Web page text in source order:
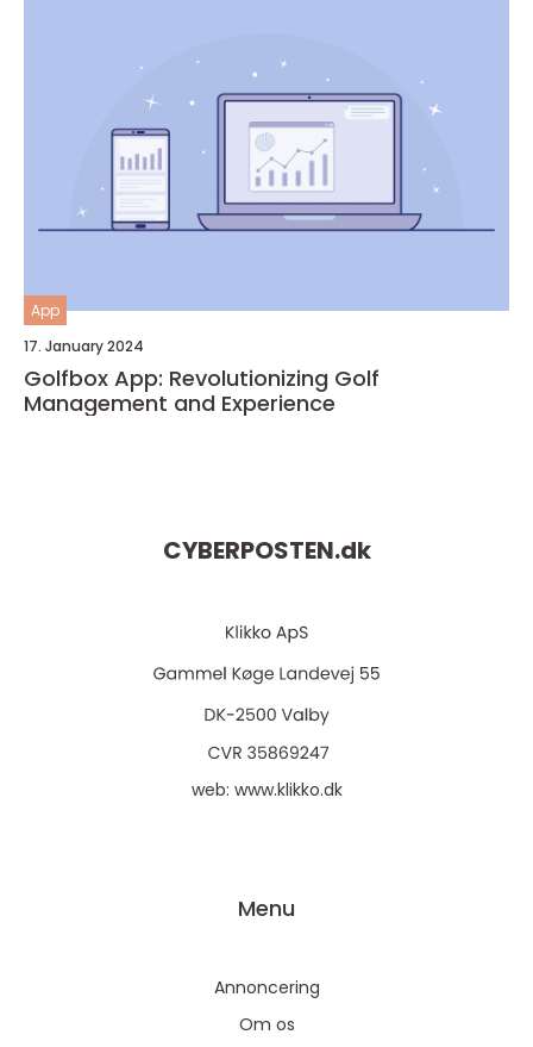
App
17. January 2024
Golfbox App: Revolutionizing Golf
Management and Experience
CYBERPOSTEN.dk
web: www.klikko.dk
Menu
Annoncering
Om os